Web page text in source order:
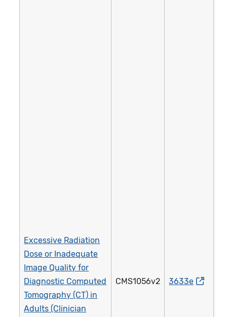
Excessive Radiation
Dose or Inadequate
Image Quality for
Diagnostic Computed
Tomography (CT) in
Adults (Clinician
CMS1056v2 3633e